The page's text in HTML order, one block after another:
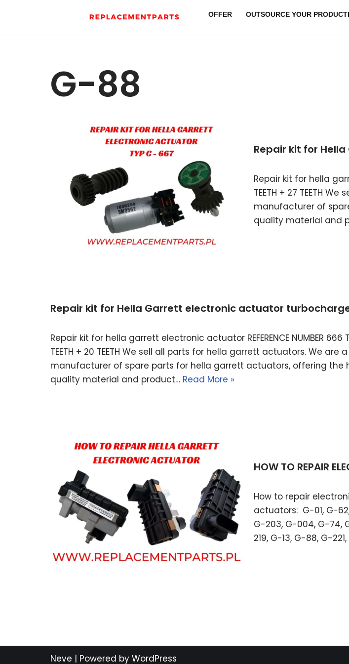
OFFER OUTSOURCE YOUR
G-88
Repair kit for
Repair kit for hella
TEETH + 27 TEETH
manufacturer of
quality material and
Repair kit for Hella Garrett electronic actuator
Repair kit for hella garrett electronic actuator REFERENCE NUMBER 666
TEETH + 20 TEETH We sell all parts for hella garrett actuators. We are
manufacturer of spare parts for hella garrett actuators, offering the
quality material and product… Read More »
HOW TO REPAIR
How to repair
actuators: G-01, G-
G-203, G-004, G-74,
219, G-13, G-88, G-
Neve | Powered by WordPress